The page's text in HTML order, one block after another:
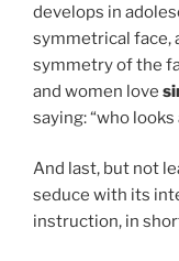
develops in
symmetrical face,
symmetry of the
and women love
saying: “who
And last, but not
seduce with its
instruction, in